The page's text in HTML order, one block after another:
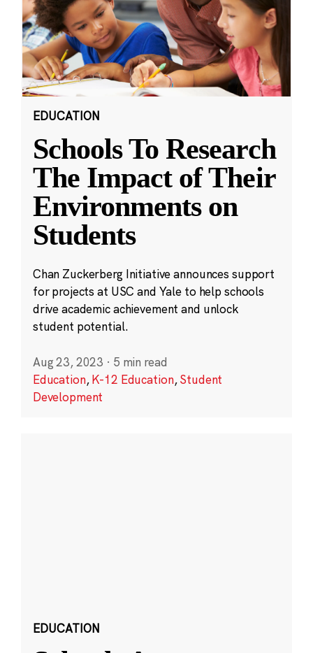
EDUCATION
Schools To Research
The Impact of Their
Environments on
Students
Chan Zuckerberg Initiative announces support
for projects at USC and Yale to help schools
drive academic achievement and unlock
student potential.
Aug 23, 2023 · 5 min read
Education,K-12 Education,Student
Development
EDUCATION